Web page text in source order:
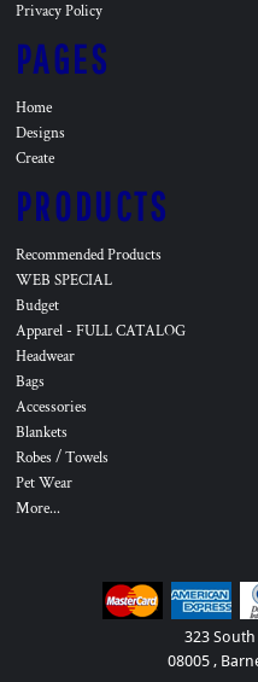
Privacy Policy
PAGES
Home
Designs
Create
PRODUCTS
Recommended Products
WEB SPECIAL
Budget
Apparel - FULL CATALOG
Headwear
Bags
Accessories
Blankets
Robes / Towels
Pet Wear
More...
323 South
08005 ,